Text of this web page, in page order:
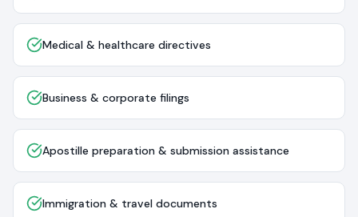
Medical & healthcare directives
Business & corporate filings
Apostille preparation & submission assistance
Immigration & travel documents